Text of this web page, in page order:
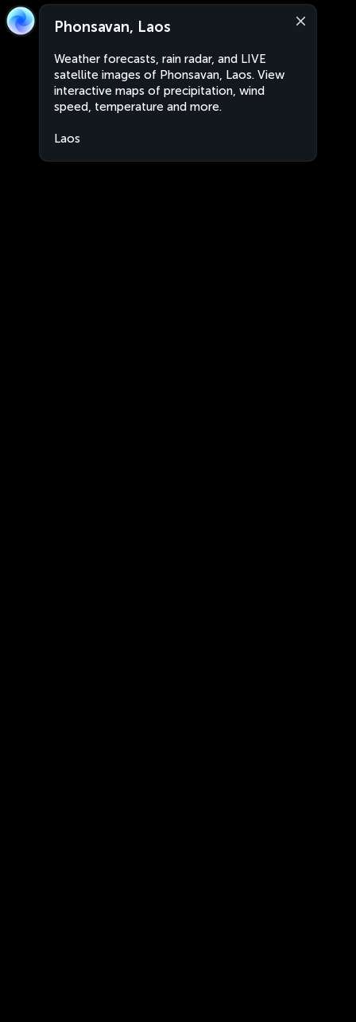
Phonsavan, Laos
Weather forecasts, rain radar, and LIVE
satellite images of Phonsavan, Laos. View
interactive maps of precipitation, wind
speed, temperature and more.
Laos